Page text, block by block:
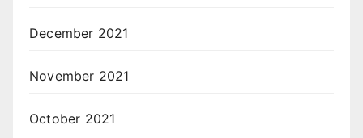
December 2021
November 2021
October 2021